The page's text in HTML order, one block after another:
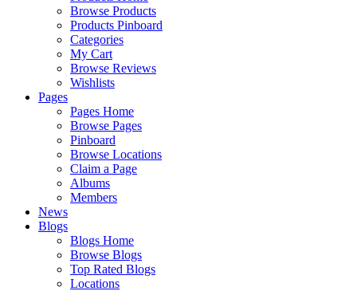
Browse Products
Products Pinboard
Categories
My Cart
Browse Reviews
Wishlists
Pages
Pages Home
Browse Pages
Pinboard
Browse Locations
Claim a Page
Albums
Members
News
Blogs
Blogs Home
Browse Blogs
Top Rated Blogs
Locations